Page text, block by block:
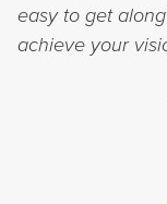
easy to get
achieve your